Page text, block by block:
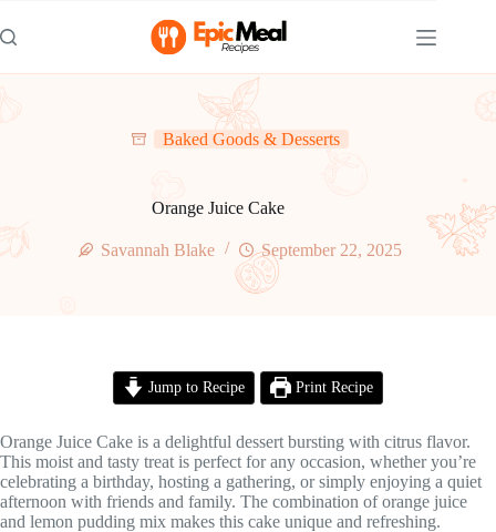
to
content
Baked Goods & Desserts
Orange Juice Cake
Savannah Blake September 22, 2025
Jump to Recipe Print Recipe
Orange Juice Cake is a delightful dessert bursting with citrus flavor.
This moist and tasty treat is perfect for any occasion, whether you’re
celebrating a birthday, hosting a gathering, or simply enjoying a quiet
afternoon with friends and family. The combination of orange juice
and lemon pudding mix makes this cake unique and refreshing.